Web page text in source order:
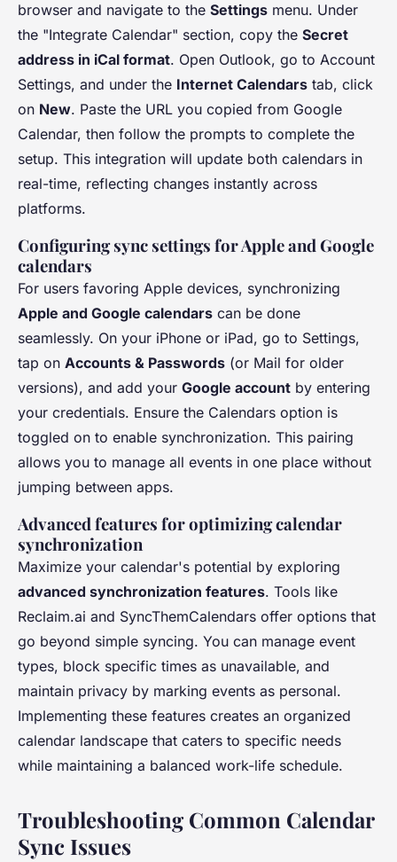
browser and navigate to the Settings menu. Under
the "Integrate Calendar" section, copy the Secret
address in iCal format. Open Outlook, go to Account
Settings, and under the Internet Calendars tab, click
on New. Paste the URL you copied from Google
Calendar, then follow the prompts to complete the
setup. This integration will update both calendars in
real-time, reflecting changes instantly across
platforms.
Configuring sync settings for Apple and Google
calendars
For users favoring Apple devices, synchronizing
Apple and Google calendars can be done
seamlessly. On your iPhone or iPad, go to Settings,
tap on Accounts & Passwords (or Mail for older
versions), and add your Google account by entering
your credentials. Ensure the Calendars option is
toggled on to enable synchronization. This pairing
allows you to manage all events in one place without
jumping between apps.
Advanced features for optimizing calendar
synchronization
Maximize your calendar's potential by exploring
advanced synchronization features. Tools like
Reclaim.ai and SyncThemCalendars offer options that
go beyond simple syncing. You can manage event
types, block specific times as unavailable, and
maintain privacy by marking events as personal.
Implementing these features creates an organized
calendar landscape that caters to specific needs
while maintaining a balanced work-life schedule.
Troubleshooting Common Calendar
Sync Issues